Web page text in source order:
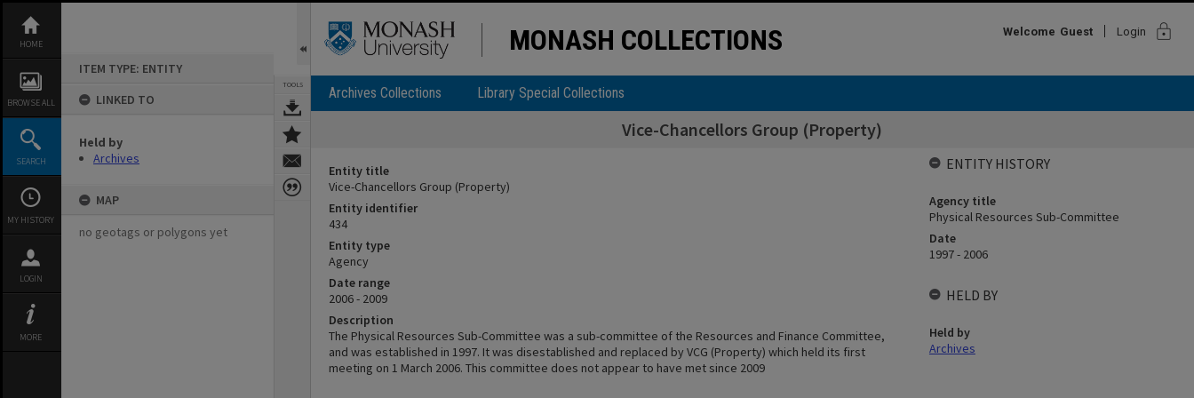
content
HOME
BROWSE ALL
SEARCH
MY HISTORY
LOGIN
MORE
ITEM TYPE: ENTITY
LINKED TO
Held by
Archives
MAP
no geotags or polygons yet
TOOLS
MONASH COLLECTIONS Welcome Guest Login lock
Archives Collections Library Special Collections
Vice-Chancellors Group (Property)
Entity title
Vice-Chancellors Group (Property)
Entity identifier
434
Entity type
Agency
Date range
2006 - 2009
Description
The Physical Resources Sub-Committee was a sub-committee of the Resources and Finance Committee,
and was established in 1997. It was disestablished and replaced by VCG (Property) which held its first
meeting on 1 March 2006. This committee does not appear to have met since 2009
ENTITY HISTORY
Agency title
Physical Resources Sub-Committee
Date
1997 - 2006
HELD BY
Held by
Archives